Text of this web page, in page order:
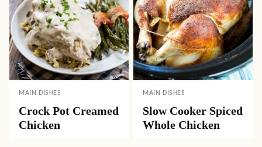
MAIN DISHES
Crock Pot Creamed
Chicken
MAIN DISHES
Slow Cooker Spiced
Whole Chicken